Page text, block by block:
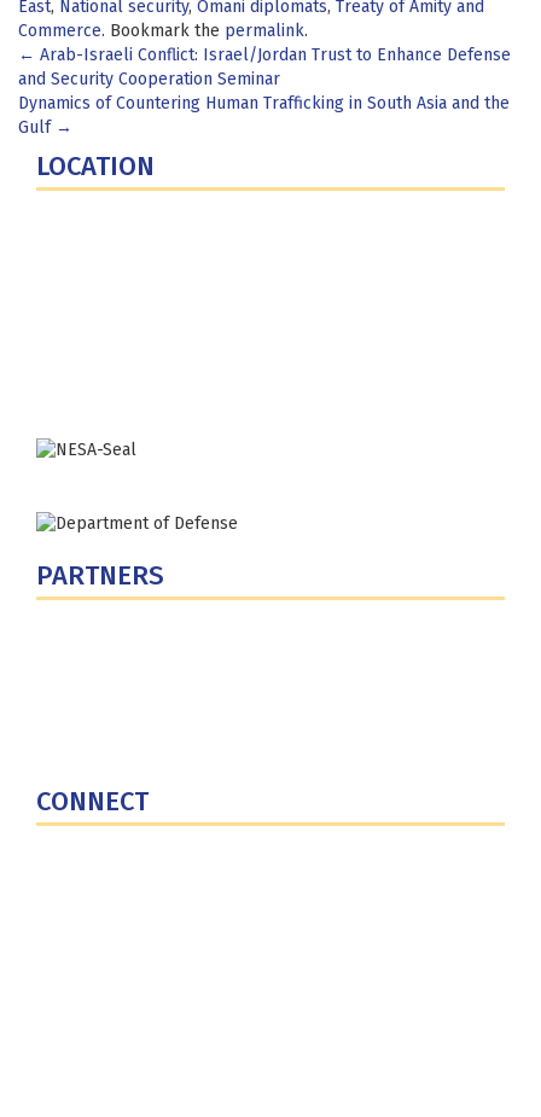
East, National security, Omani diplomats, Treaty of Amity and
Commerce. Bookmark the permalink.
Post
navigation
← Arab-Israeli Conflict: Israel/Jordan Trust to Enhance Defense
and Security Cooperation Seminar
Dynamics of Countering Human Trafficking in South Asia and the
Gulf →
LOCATION
PARTNERS
CONNECT